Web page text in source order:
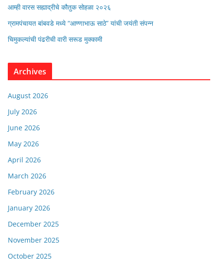
आम्ही वारस सह्याद्रीचे कौतुक सोहळा २०२६
ग्रामपंचायत बांबवडे मध्ये “आण्णाभाऊ साठे” यांची जयंती संपन्न
चिमुकल्यांची पंढरीची वारी सरूड मुक्कामी
Archives
August 2026
July 2026
June 2026
May 2026
April 2026
March 2026
February 2026
January 2026
December 2025
November 2025
October 2025